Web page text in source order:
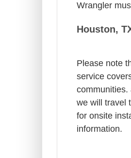
Wrangler
Houston,
Please note
service
communities.
we will travel
for onsite
information.